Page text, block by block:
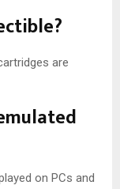
are
on PCs and